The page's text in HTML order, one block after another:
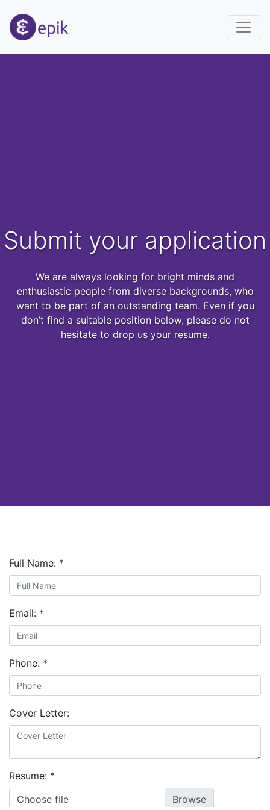
Submit your application
We are always looking for bright minds and
enthusiastic people from diverse backgrounds, who
want to be part of an outstanding team. Even if you
don’t find a suitable position below, please do not
hesitate to drop us your resume.
Full Name: *
Email: *
Phone: *
Cover Letter:
Resume: *
Choose file